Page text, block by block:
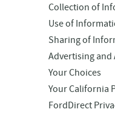
Collection of
Use of
Sharing of
Advertising and
Your Choices
Your California
FordDirect